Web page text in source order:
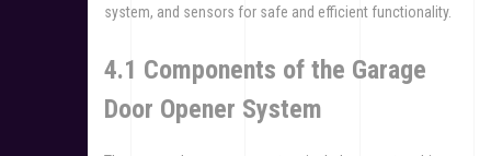
system, and sensors for safe and efficient functionality.
4.1 Components of the Garage
Door Opener System